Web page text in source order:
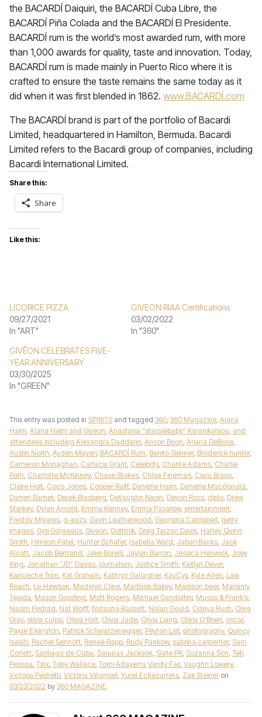
the BACARDÍ Daiquiri, the BACARDÍ Cuba Libre, the
BACARDÍ Piña Colada and the BACARDÍ El Presidente.
BACARDÍ rum is the world’s most awarded rum, with more
than 1,000 awards for quality, taste and innovation. Today,
BACARDÍ rum is made mainly in Puerto Rico where it is
crafted to ensure the taste remains the same today as it
did when it was first blended in 1862. www.BACARDÍ.com
The BACARDÍ brand is part of the portfolio of Bacardi
Limited, headquartered in Hamilton, Bermuda. Bacardi
Limited refers to the Bacardi group of companies, including
Bacardi International Limited.
Share this:
Share
Like this:
LICORICE PIZZA
09/27/2021
In "ART"
GIVEON RIAA Certifications
03/02/2022
In "360"
GIVĒON CELEBRATES FIVE-
YEAR ANNIVERSARY
03/30/2025
In "GREEN"
This entry was posted in SPIRITS and tagged 360, 360 Magazine, Alana
Haim, Alana Haim and Giveon, Anastasia “stassiebaby” Karanikolaou, and
attendees including Alexandra Daddario, Anson Boon, Ariana DeBose,
Austin North, Ayden Mayeri, BACARDÍ Rum, Benito Skinner, Broderick hunter,
Cameron Monaghan, Carlacia Grant, Celebrity, Chante Adams, Charlie
Puth, Charlotte McKinney, Chase Stokes, Chloe Fineman, Ciara Bravo,
Claire Holt, Coco Jones, Cooper Raiff, Danielle Haim, Danielle Macdonald,
Darren Barnet, Derek Blasberg, DeVaughn Nixon, Devon Ross, diplo, Drew
Starkey, Dylan Arnold, Emma Kenney, Emma Pasarow, entertainment,
Freddy Miyares, g-eazy, Gavin Leatherwood, Georgina Campbell, getty
images, Gigi Gorgeous, Giveon, Gottmik, Greg Tarzan Davis, Harley Quinn
Smith, Himesh Patel, Hunter Schafer, Isabella Ward, Jabari Banks, Jack
Alcott, Jacob Bertrand, Jake Borelli, Jaylen Barron, Jessica Henwick, Joey
King, Jonathan “JD” Daviss, journalism, Justice Smith, Kaitlyn Dever,
Karrueche Tran, Kat Graham, Kathryn Gallagher, KayCyy, Kyle Allen, Law
Roach, Liv Hewson, Madelyn Cline, Madison Bailey, Madison beer, Marianly
Tejada, Mason Gooding, Matt Rogers, Michael Gandolfini, Musso & Frank’s,
Nasim Pedrad, Nat Wolff, Natasha Bassett, Nolan Gould, Odeya Rush, Olive
Gray, olivia culpo, Olivia Holt, Olivia Jade, Olivia Liang, Olivia O’Brien, oscar,
Paige Elkington, Patrick Schwarzenegger, Peyton List, photography, Quincy
Isaiah, Rachel Sennott, Reneé Rapp, Rudy Pankow, sabrina carpenter, Sam
Corlett, Santiago de Cuba, Sarunas Jackson, Slate PR, Suzanna Son, Tefi
Pessoa, Tinx, Toby Wallace, Tomi Adayemi, Vanity Fair, Vaughn Lowery,
Victoria Pedretti, Victoria Villarroel, Yurel Echezarreta, Zak Steineron
03/23/2022 by 360 MAGAZINE.